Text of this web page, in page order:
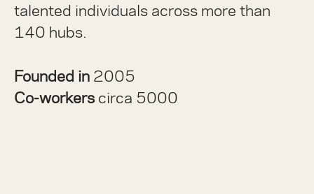
talented individuals across more than
140 hubs.
Founded in 2005
Co-workerscirca 5000